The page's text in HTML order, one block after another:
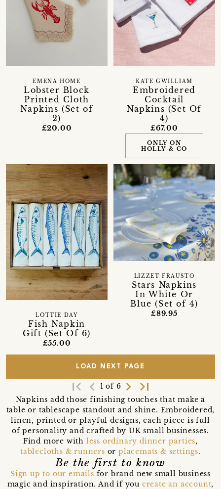
Lobster Block
Printed Cloth
Napkins (Set of
2)
EMENA HOME
£20.00
Embroidered
Cocktail
Napkins (Set Of
4)
KATE GWILLIAM
£67.00
ONLY ON
HOLLY & CO
Fish Napkin
Gift (Set Of 6)
LOTTIE DAY
£55.00
Stars Napkins
In White Or
Blue (Set of 4)
LIZZET FRAUSTO
£89.95
LOAD NEXT PAGE
first_page navigate_before 1 of 6 navigate_next last_page
Napkins add those finishing touches that make a
table or tablescape standout and shine. Embroidered,
linen, printed or playful designs, each piece is full
of personality and crafted by UK small businesses.
Find more with less ordinary dinner parties,
tablecloths & runners orplacemats & settings.
Be the first to know
Sign up to our emails for brand new small business
magic and inspiration. And if you create an account,